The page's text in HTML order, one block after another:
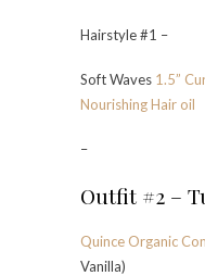
Hairstyle #1 –
Soft Waves 1.5”
Nourishing Hair oil
–
Outfit #2 –
Quince Organic
Vanilla)